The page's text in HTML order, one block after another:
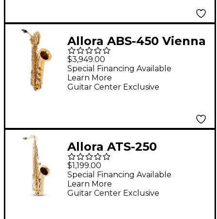
Allora ABS-450 Vienna
Series Baritone
Saxophone Lacquer
Lacquer Keys
$3,949.00
Guitar Center Exclusive
Special Financing Available
Learn More
Allora ATS-250
Student Series Tenor
Saxophone Lacquer
$1,199.00
Guitar Center Exclusive
Special Financing Available
Learn More